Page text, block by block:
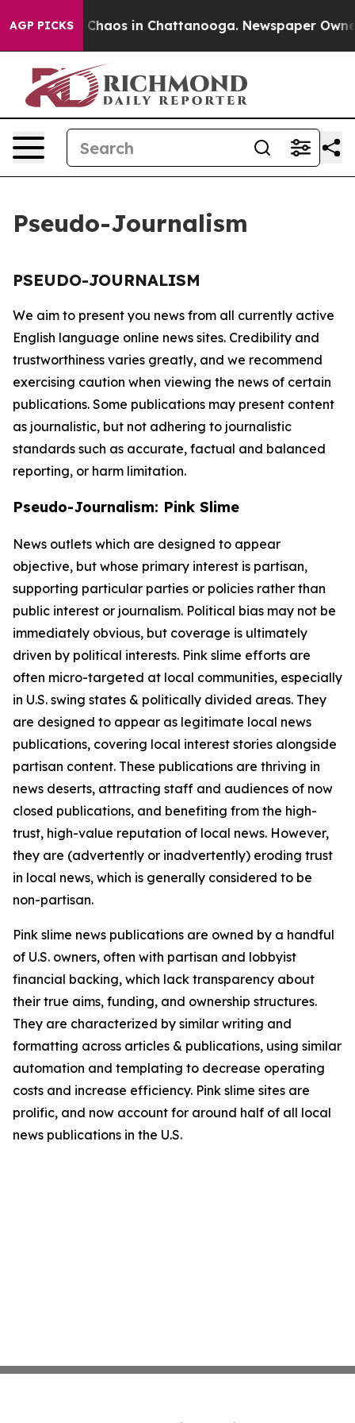
AGP PICKS
Collapse Chaos in Chattanooga. Newspaper
Pseudo-Journalism
PSEUDO-JOURNALISM
We aim to present you news from all currently active
English language online news sites. Credibility and
trustworthiness varies greatly, and we recommend
exercising caution when viewing the news of certain
publications. Some publications may present content
as journalistic, but not adhering to journalistic
standards such as accurate, factual and balanced
reporting, or harm limitation.
Pseudo-Journalism: Pink Slime
News outlets which are designed to appear
objective, but whose primary interest is partisan,
supporting particular parties or policies rather than
public interest or journalism. Political bias may not be
immediately obvious, but coverage is ultimately
driven by political interests. Pink slime efforts are
often micro-targeted at local communities, especially
in U.S. swing states & politically divided areas. They
are designed to appear as legitimate local news
publications, covering local interest stories alongside
partisan content. These publications are thriving in
news deserts, attracting staff and audiences of now
closed publications, and benefiting from the high-
trust, high-value reputation of local news. However,
they are (advertently or inadvertently) eroding trust
in local news, which is generally considered to be
non-partisan.
Pink slime news publications are owned by a handful
of U.S. owners, often with partisan and lobbyist
financial backing, which lack transparency about
their true aims, funding, and ownership structures.
They are characterized by similar writing and
formatting across articles & publications, using similar
automation and templating to decrease operating
costs and increase efficiency. Pink slime sites are
prolific, and now account for around half of all local
news publications in the U.S.